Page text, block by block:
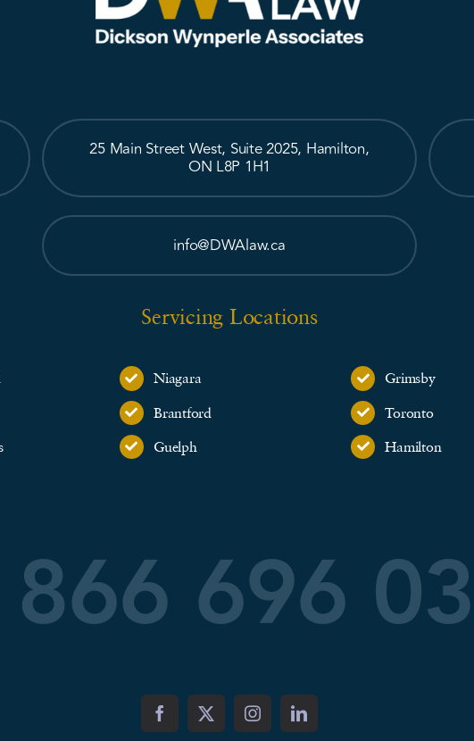
25 Main Street West, Suite 2025, Hamilton,
ON L8P 1H1
info@DWAlaw.ca
Servicing Locations
Niagara
Brantford
Guelph
Grimsby
Toronto
Hamilton
696